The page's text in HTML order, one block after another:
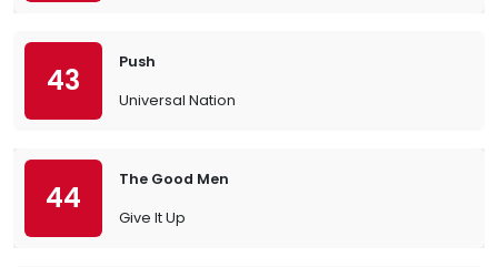
43
Push
Universal Nation
44
The Good Men
Give It Up